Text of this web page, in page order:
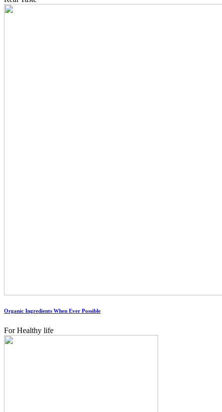
Organic Ingredients When Ever Possible
For Healthy life